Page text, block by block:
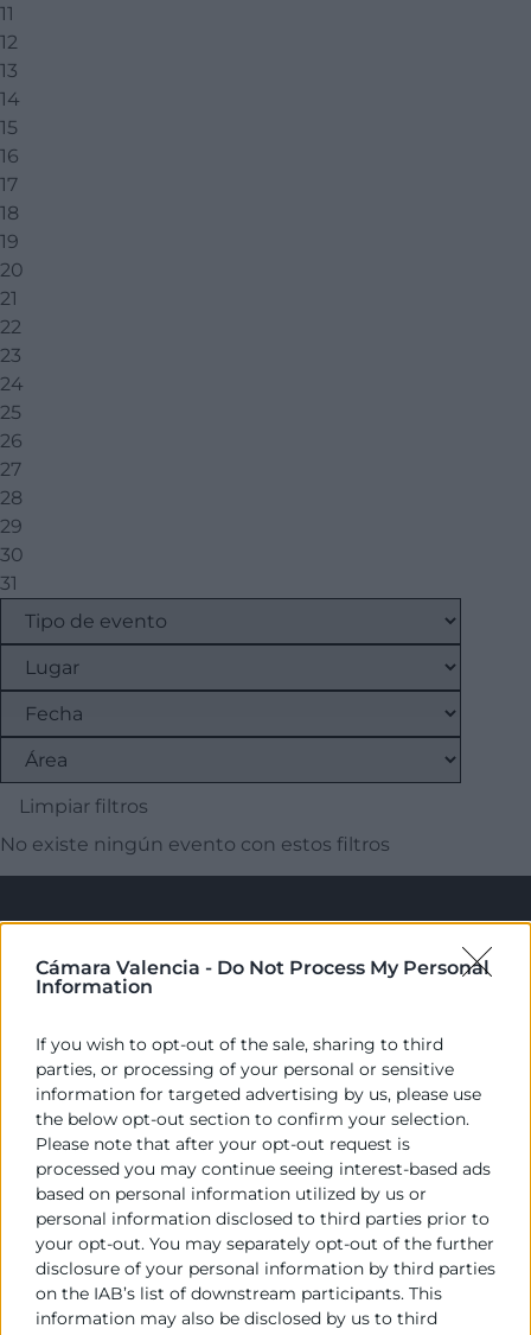
Cámara Valencia - Do Not Process My Personal
Information
If you wish to opt-out of the sale, sharing to third
parties, or processing of your personal or sensitive
information for targeted advertising by us, please use
the below opt-out section to confirm your selection.
Please note that after your opt-out request is
processed you may continue seeing interest-based ads
based on personal information utilized by us or
personal information disclosed to third parties prior to
your opt-out. You may separately opt-out of the further
disclosure of your personal information by third parties
on the IAB’s list of downstream participants. This
information may also be disclosed by us to third
11
12
13
14
15
16
17
18
19
20
21
22
23
24
25
26
27
28
29
30
31
Limpiar filtros
No existe ningún evento con estos filtros
Cámara València es una corporación de derecho público,
colaboradora de las Administraciones Públicas, dedicada a:
Prestar servicios a las empresas.
Representar, promocionar y defender los intereses
generales del comercio, la industria y la navegación.
Ejercitar las competencias de carácter público
previstas en la Ley, o que puedan encomendar y
delegar las Administraciones Públicas.